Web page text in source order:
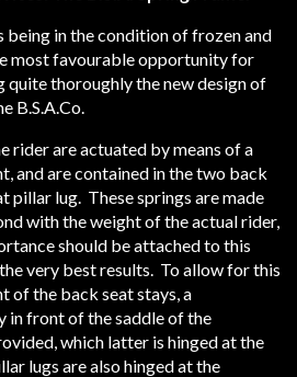
being in the condition of frozen and
most favourable opportunity for
quite thoroughly the new design of
B.S.A.Co.
rider are actuated by means of a
and are contained in the two back
pillar lug. These springs are made
with the weight of the actual rider,
should be attached to this
very best results. To allow for this
of the back seat stays, a
in front of the saddle of the
which latter is hinged at the
lugs are also hinged at the